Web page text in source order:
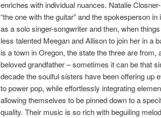
enriches with individual nuances. Natalie
“the one with the guitar” and the spokesperson
as a solo singer-songwriter and then, when
less talented Meegan and Allison to join her in a
is a town in Oregon, the state the three are
beloved grandfather – sometimes it can be that
decade the soulful sisters have been offering up
to power pop, while effortlessly integrating
allowing themselves to be pinned down to a
quality. Their music is so rich with beguiling